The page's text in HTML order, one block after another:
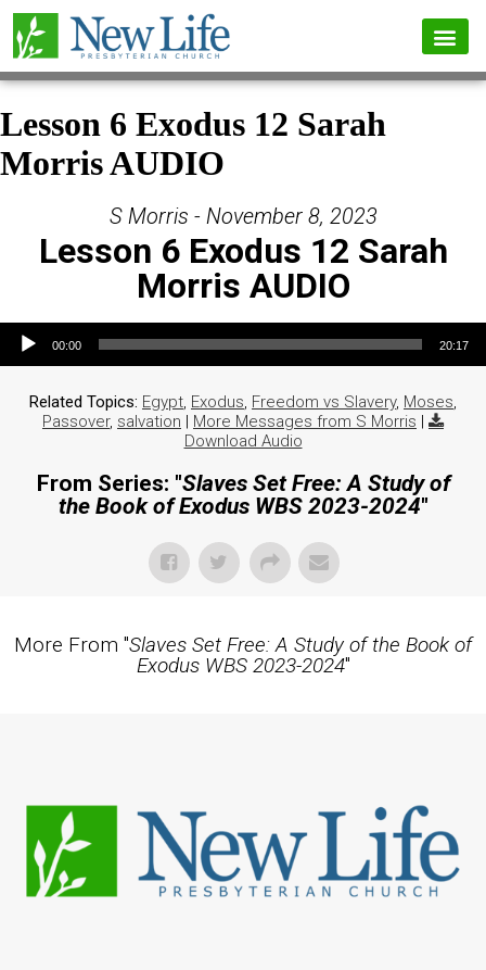
Lesson 6 Exodus 12 Sarah
Morris AUDIO
S Morris - November 8, 2023
Lesson 6 Exodus 12 Sarah
Morris AUDIO
Audio Player
00:00 20:17
Related Topics: Egypt, Exodus, Freedom vs Slavery, Moses,
Passover, salvation | More Messages from S Morris |
Download Audio
From Series: "Slaves Set Free: A Study of
the Book of Exodus WBS 2023-2024"
More From "Slaves Set Free: A Study of the Book of
Exodus WBS 2023-2024"